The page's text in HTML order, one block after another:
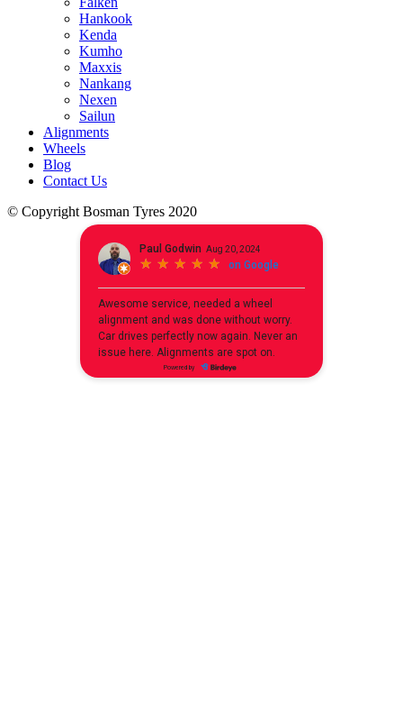
Hankook
Kenda
Kumho
Maxxis
Nankang
Nexen
Sailun
Alignments
Wheels
Blog
Contact Us
© Copyright Bosman Tyres 2020